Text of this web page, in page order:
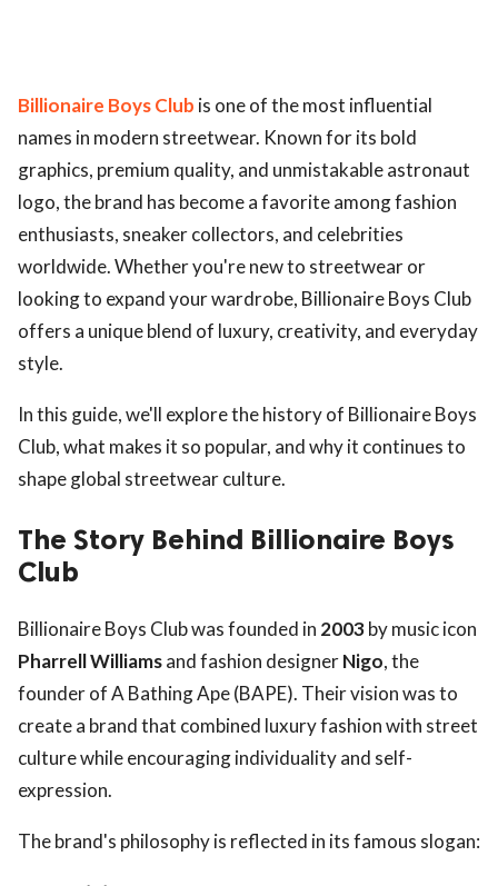
Billionaire Boys Club is one of the most influential
names in modern streetwear. Known for its bold
graphics, premium quality, and unmistakable astronaut
logo, the brand has become a favorite among fashion
enthusiasts, sneaker collectors, and celebrities
worldwide. Whether you're new to streetwear or
looking to expand your wardrobe, Billionaire Boys Club
offers a unique blend of luxury, creativity, and everyday
style.
In this guide, we'll explore the history of Billionaire Boys
Club, what makes it so popular, and why it continues to
shape global streetwear culture.
The Story Behind Billionaire Boys
Club
Billionaire Boys Club was founded in 2003by music icon
Pharrell Williamsand fashion designerNigo, the
founder of A Bathing Ape (BAPE). Their vision was to
create a brand that combined luxury fashion with street
culture while encouraging individuality and self-
expression.
The brand's philosophy is reflected in its famous slogan: